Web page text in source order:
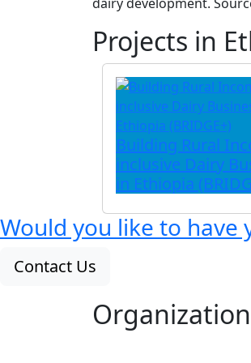
Projects in
Building Rural
inclusive Dairy
in Ethiopia
Would you like to have
Contact Us